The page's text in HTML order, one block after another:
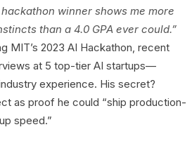
hackathon winner shows me more
than a 4.0 GPA ever could.”
MIT’s 2023 AI Hackathon, recent
at 5 top-tier AI startups—
experience. His secret?
as proof he could “ship production-
speed.”